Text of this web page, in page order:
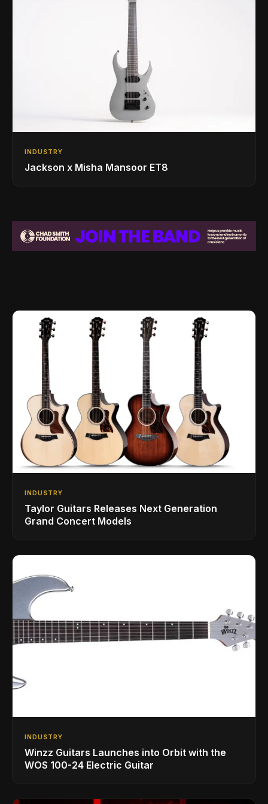
INDUSTRY
Jackson x Misha Mansoor ET8
INDUSTRY
Taylor Guitars Releases Next Generation
Grand Concert Models
INDUSTRY
Winzz Guitars Launches into Orbit with the
WOS 100-24 Electric Guitar